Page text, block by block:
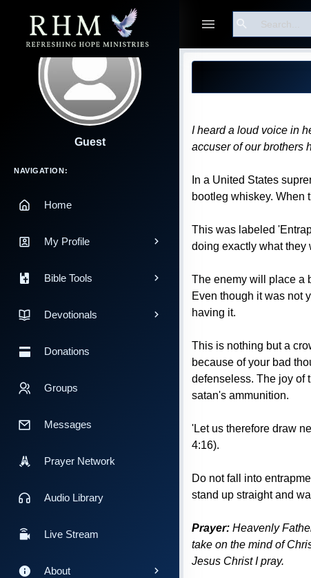
Search
Guest
Main Navigation
NAVIGATION:
Home
My Profile
Bible Tools
Devotionals
Donations
Groups
Messages
Prayer Network
Audio Library
Live Stream
About
Blog Post
I heard a loud voice in
accuser of our brothers
In a United States
bootleg whiskey. When
This was labeled
doing exactly what they
The enemy will place a
Even though it was not
having it.
This is nothing but a
because of your bad
defenseless. The joy of
satan's ammunition.
'Let us therefore draw
4:16).
Do not fall into
stand up straight and
Prayer: Heavenly
take on the mind of
Jesus Christ I pray.